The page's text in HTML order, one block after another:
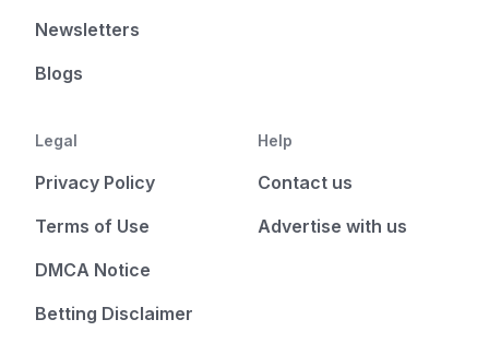
Newsletters
Blogs
Legal
Privacy Policy
Terms of Use
DMCA Notice
Betting Disclaimer
Help
Contact us
Advertise with us